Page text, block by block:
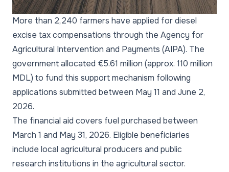
More than 2,240 farmers have applied for diesel
excise tax compensations through the Agency for
Agricultural Intervention and Payments (AIPA). The
government allocated €5.61 million (approx. 110 million
MDL) to fund this support mechanism following
applications submitted between May 11 and June 2,
2026.
The financial aid covers fuel purchased between
March 1 and May 31, 2026. Eligible beneficiaries
include local agricultural producers and public
research institutions in the agricultural sector.